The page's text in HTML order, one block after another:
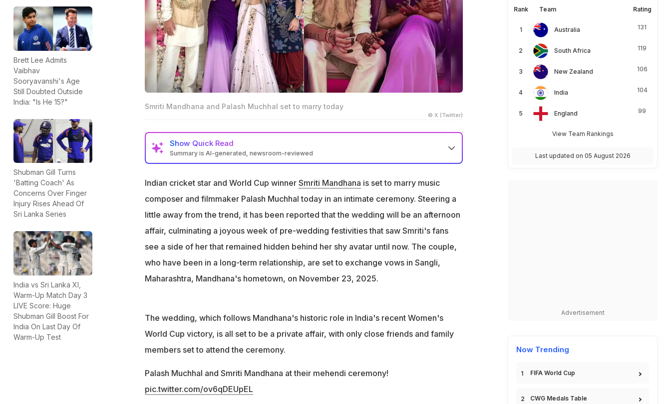
Brett Lee Admits
Vaibhav
Sooryavanshi's Age
Still Doubted Outside
India: "Is He 15?"
Shubman Gill Turns
'Batting Coach' As
Concerns Over Finger
Injury Rises Ahead Of
Sri Lanka Series
India vs Sri Lanka XI,
Warm-Up Match Day 3
LIVE Score: Huge
Shubman Gill Boost For
India On Last Day Of
Warm-Up Test
Smriti Mandhana and Palash Muchhal set to marry today
© X (Twitter)
Show Quick Read
Summary is AI-generated, newsroom-reviewed
Maharashtra
The wedding will be a private afternoon ceremony with close friends and family
Indian cricket star and World Cup winner Smriti Mandhana is set to marry music
composer and filmmaker Palash Muchhal today in an intimate ceremony. Steering a
little away from the trend, it has been reported that the wedding will be an afternoon
affair, culminating a joyous week of pre-wedding festivities that saw Smriti's fans
see a side of her that remained hidden behind her shy avatar until now. The couple,
who have been in a long-term relationship, are set to exchange vows in Sangli,
Maharashtra, Mandhana's hometown, on November 23, 2025.
The wedding, which follows Mandhana's historic role in India's recent Women's
World Cup victory, is all set to be a private affair, with only close friends and family
members set to attend the ceremony.
Palash Muchhal and Smriti Mandhana at their mehendi ceremony!
pic.twitter.com/ov6qDEUpEL
Rank Team Rating
Australia 131
South Africa 119
New Zealand 106
India 104
England 99
View Team Rankings
Last updated on 05 August 2026
Advertisement
Now Trending
FIFA World Cup
CWG Medals Table